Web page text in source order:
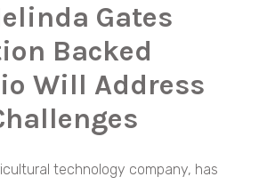
Gates
Backed
Will Address
technology company, has